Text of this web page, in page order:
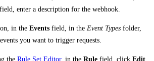
field, enter a description for the webhook.
in the Events field, in the Event Types folder,
you want to trigger requests.
the Rule Set Editor, in the Rule field, click Edit